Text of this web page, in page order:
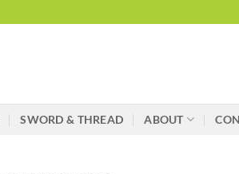
SWORD & THREAD ABOUT